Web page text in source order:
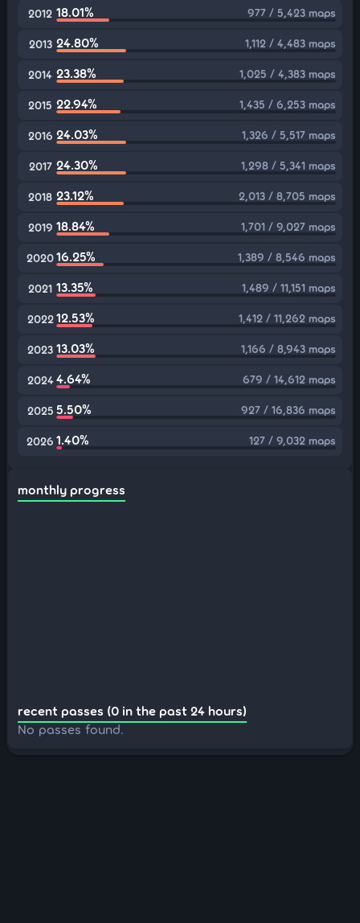
2012 18.01% 977 / 5,423 maps
2013 24.80% 1,112 / 4,483 maps
2014 23.38% 1,025 / 4,383 maps
2015 22.94% 1,435 / 6,253 maps
2016 24.03% 1,326 / 5,517 maps
2017 24.30% 1,298 / 5,341 maps
2018 23.12% 2,013 / 8,705 maps
2019 18.84% 1,701 / 9,027 maps
202016.25% 1,389 / 8,546 maps
2021 13.35% 1,489 / 11,151 maps
2022 12.53% 1,412 / 11,262 maps
2023 13.03% 1,166 / 8,943 maps
2024 4.64% 679 / 14,612 maps
2025 5.50% 927 / 16,836 maps
2026 1.40% 127 / 9,032 maps
monthly progress
recent passes (0 in the past 24 hours)
No passes found.